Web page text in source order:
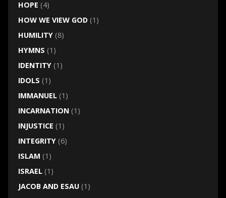
HOPE (4)
HOW WE VIEW GOD(1)
HUMILITY(8)
HYMNS (1)
IDENTITY(1)
IDOLS (1)
IMMANUEL(1)
INCARNATION(1)
INJUSTICE (1)
INTEGRITY(6)
ISLAM (1)
ISRAEL(1)
JACOB AND ESAU(1)